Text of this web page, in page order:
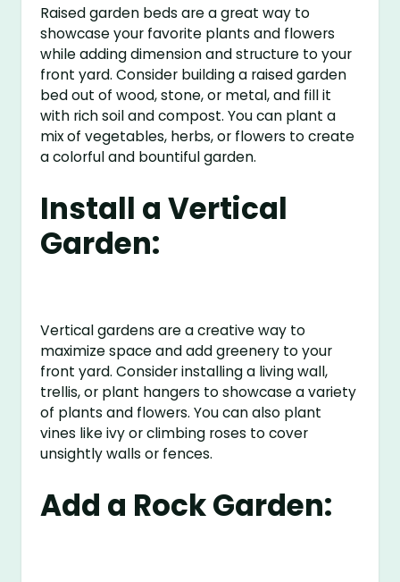
Raised garden beds are a great way to
showcase your favorite plants and flowers
while adding dimension and structure to your
front yard. Consider building a raised garden
bed out of wood, stone, or metal, and fill it
with rich soil and compost. You can plant a
mix of vegetables, herbs, or flowers to create
a colorful and bountiful garden.
Install a Vertical
Garden:
Vertical gardens are a creative way to
maximize space and add greenery to your
front yard. Consider installing a living wall,
trellis, or plant hangers to showcase a variety
of plants and flowers. You can also plant
vines like ivy or climbing roses to cover
unsightly walls or fences.
Add a Rock Garden: